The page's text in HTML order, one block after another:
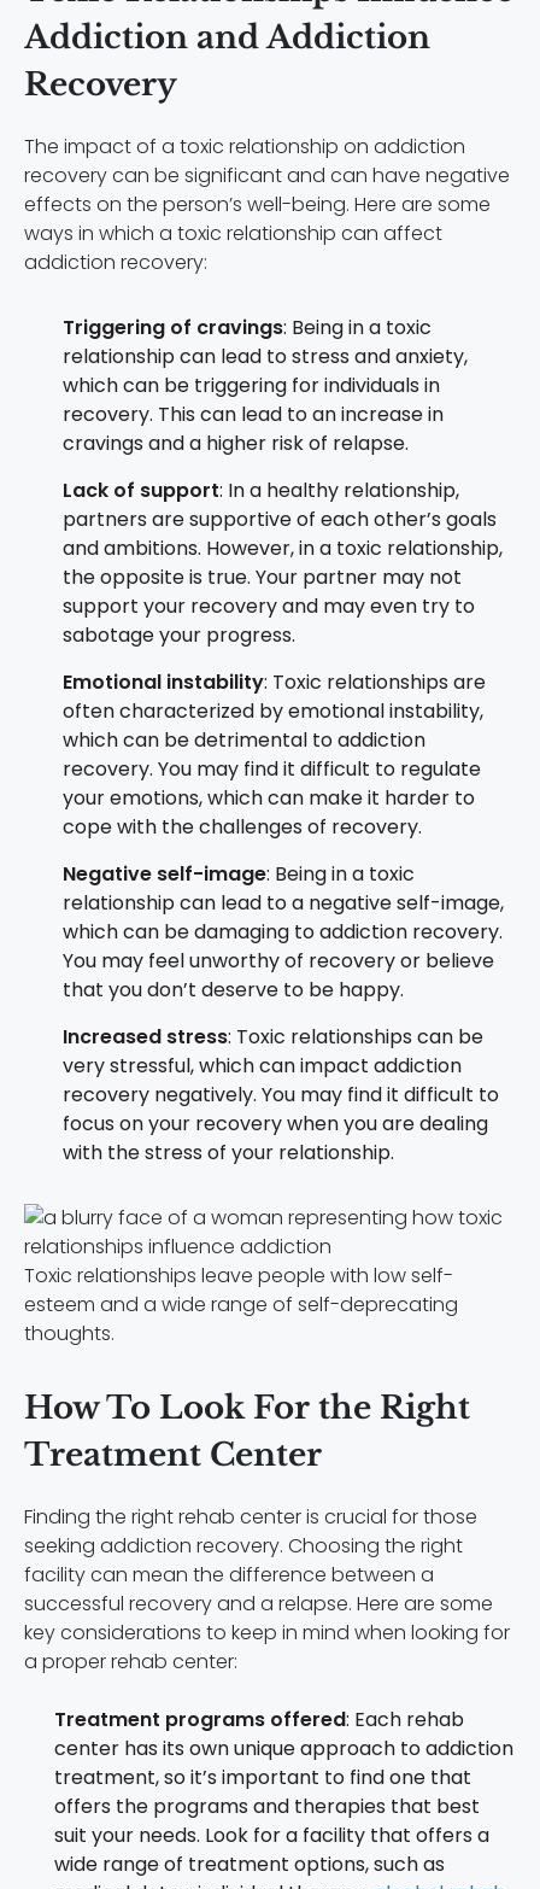
Addiction and Addiction
Recovery
The impact of a toxic relationship on addiction
recovery can be significant and can have negative
effects on the person’s well-being. Here are some
ways in which a toxic relationship can affect
addiction recovery:
Triggering of cravings: Being in a toxic
relationship can lead to stress and anxiety,
which can be triggering for individuals in
recovery. This can lead to an increase in
cravings and a higher risk of relapse.
Lack of support: In a healthy relationship,
partners are supportive of each other’s goals
and ambitions. However, in a toxic relationship,
the opposite is true. Your partner may not
support your recovery and may even try to
sabotage your progress.
Emotional instability: Toxic relationships are
often characterized by emotional instability,
which can be detrimental to addiction
recovery. You may find it difficult to regulate
your emotions, which can make it harder to
cope with the challenges of recovery.
Negative self-image: Being in a toxic
relationship can lead to a negative self-image,
which can be damaging to addiction recovery.
You may feel unworthy of recovery or believe
that you don’t deserve to be happy.
Increased stress: Toxic relationships can be
very stressful, which can impact addiction
recovery negatively. You may find it difficult to
focus on your recovery when you are dealing
with the stress of your relationship.
Toxic relationships leave people with low self-
esteem and a wide range of self-deprecating
thoughts.
How To Look For the Right
Treatment Center
Finding the right rehab center is crucial for those
seeking addiction recovery. Choosing the right
facility can mean the difference between a
successful recovery and a relapse. Here are some
key considerations to keep in mind when looking for
a proper rehab center:
Treatment programs offered: Each rehab
center has its own unique approach to addiction
treatment, so it’s important to find one that
offers the programs and therapies that best
suit your needs. Look for a facility that offers a
wide range of treatment options, such as